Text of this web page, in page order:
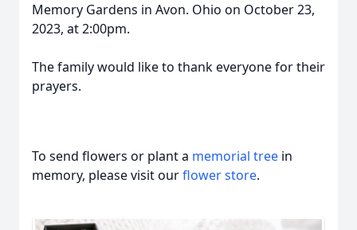
Memory Gardens in Avon. Ohio on October 23,
2023, at 2:00pm.
The family would like to thank everyone for their
prayers.
To send flowers or plant a memorial tree in
memory, please visit ourflower store.